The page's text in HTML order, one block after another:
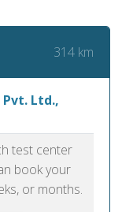
314 km
Pvt. Ltd.,
test center
book your
or months.